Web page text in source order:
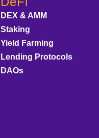
DEX & AMM
Staking
Yield Farming
Lending Protocols
DAOs